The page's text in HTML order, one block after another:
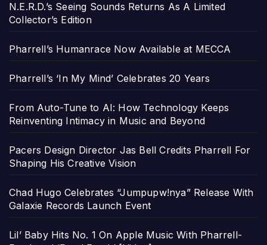
N.E.R.D.’s Seeing Sounds Returns As A Limited
Collector’s Edition
Pharrell’s Humanrace Now Available at MECCA
Pharrell’s ‘In My Mind’ Celebrates 20 Years
From Auto-Tune to AI: How Technology Keeps
Reinventing Intimacy in Music and Beyond
Pacers Design Director Jas Bell Credits Pharrell For
Shaping His Creative Vision
Chad Hugo Celebrates “Jumpupw!nya” Release With
Galaxie Records Launch Event
Lil’ Baby Hits No. 1 On Apple Music With Pharrell-